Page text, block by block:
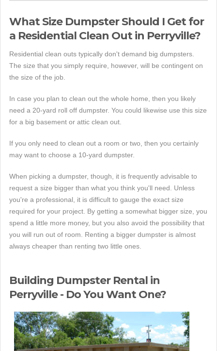
What Size Dumpster Should I Get for
a Residential Clean Out in Perryville?
Residential clean outs typically don't demand big dumpsters.
The size that you simply require, however, will be contingent on
the size of the job.
In case you plan to clean out the whole home, then you likely
need a 20-yard roll off dumpster. You could likewise use this size
for a big basement or attic clean out.
If you only need to clean out a room or two, then you certainly
may want to choose a 10-yard dumpster.
When picking a dumpster, though, it is frequently advisable to
request a size bigger than what you think you'll need. Unless
you're a professional, it is difficult to gauge the exact size
required for your project. By getting a somewhat bigger size, you
spend a little more money, but you also avoid the possibility that
you will run out of room. Renting a bigger dumpster is almost
always cheaper than renting two little ones.
Building Dumpster Rental in
Perryville - Do You Want One?